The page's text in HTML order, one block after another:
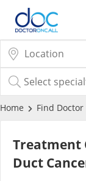
Sign Up / Login
COVID-19
Buy COVID-19
Home Find Doctor
Treatment
Duct